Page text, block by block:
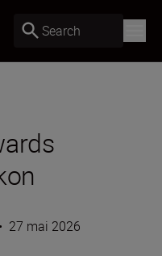
Search
• 27 mai 2026